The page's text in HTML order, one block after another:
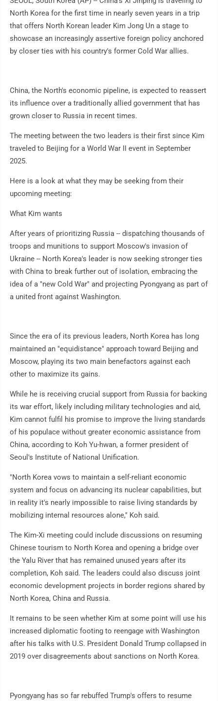
North Korea for the first time in nearly seven years in a trip
that offers North Korean leader Kim Jong Un a stage to
showcase an increasingly assertive foreign policy anchored
by closer ties with his country's former Cold War allies.
China, the North's economic pipeline, is expected to reassert
its influence over a traditionally allied government that has
grown closer to Russia in recent times.
The meeting between the two leaders is their first since Kim
traveled to Beijing for a World War II event in September
2025.
Here is a look at what they may be seeking from their
upcoming meeting:
What Kim wants
After years of prioritizing Russia -- dispatching thousands of
troops and munitions to support Moscow's invasion of
Ukraine -- North Korea's leader is now seeking stronger ties
with China to break further out of isolation, embracing the
idea of a "new Cold War" and projecting Pyongyang as part of
a united front against Washington.
Since the era of its previous leaders, North Korea has long
maintained an "equidistance" approach toward Beijing and
Moscow, playing its two main benefactors against each
other to maximize its gains.
While he is receiving crucial support from Russia for backing
its war effort, likely including military technologies and aid,
Kim cannot fulfil his promise to improve the living standards
of his populace without greater economic assistance from
China, according to Koh Yu-hwan, a former president of
Seoul's Institute of National Unification.
"North Korea vows to maintain a self-reliant economic
system and focus on advancing its nuclear capabilities, but
in reality it's nearly impossible to raise living standards by
mobilizing internal resources alone," Koh said.
The Kim-Xi meeting could include discussions on resuming
Chinese tourism to North Korea and opening a bridge over
the Yalu River that has remained unused years after its
completion, Koh said. The leaders could also discuss joint
economic development projects in border regions shared by
North Korea, China and Russia.
It remains to be seen whether Kim at some point will use his
increased diplomatic footing to reengage with Washington
after his talks with U.S. President Donald Trump collapsed in
2019 over disagreements about sanctions on North Korea.
Pyongyang has so far rebuffed Trump's offers to resume